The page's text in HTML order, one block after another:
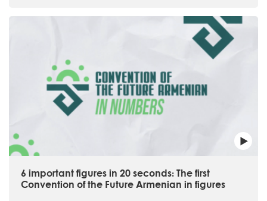
6 important figures in 20 seconds։ The first
Convention of the Future Armenian in figures